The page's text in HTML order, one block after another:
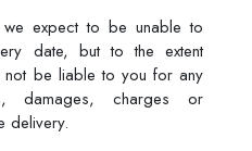
expect to be unable to
date, but to the extent
not be liable to you for any
damages, charges or
delivery.